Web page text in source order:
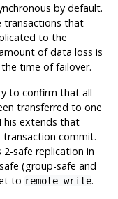
by default.
transactions that
to the
of data loss is
time of failover.
to confirm that all
transferred to one
extends that
commit.
safe replication in
(group-safe and
to remote_write.